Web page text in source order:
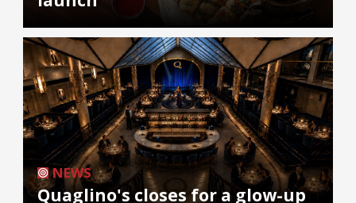
NEWS
Quaglino's closes for a glow-up